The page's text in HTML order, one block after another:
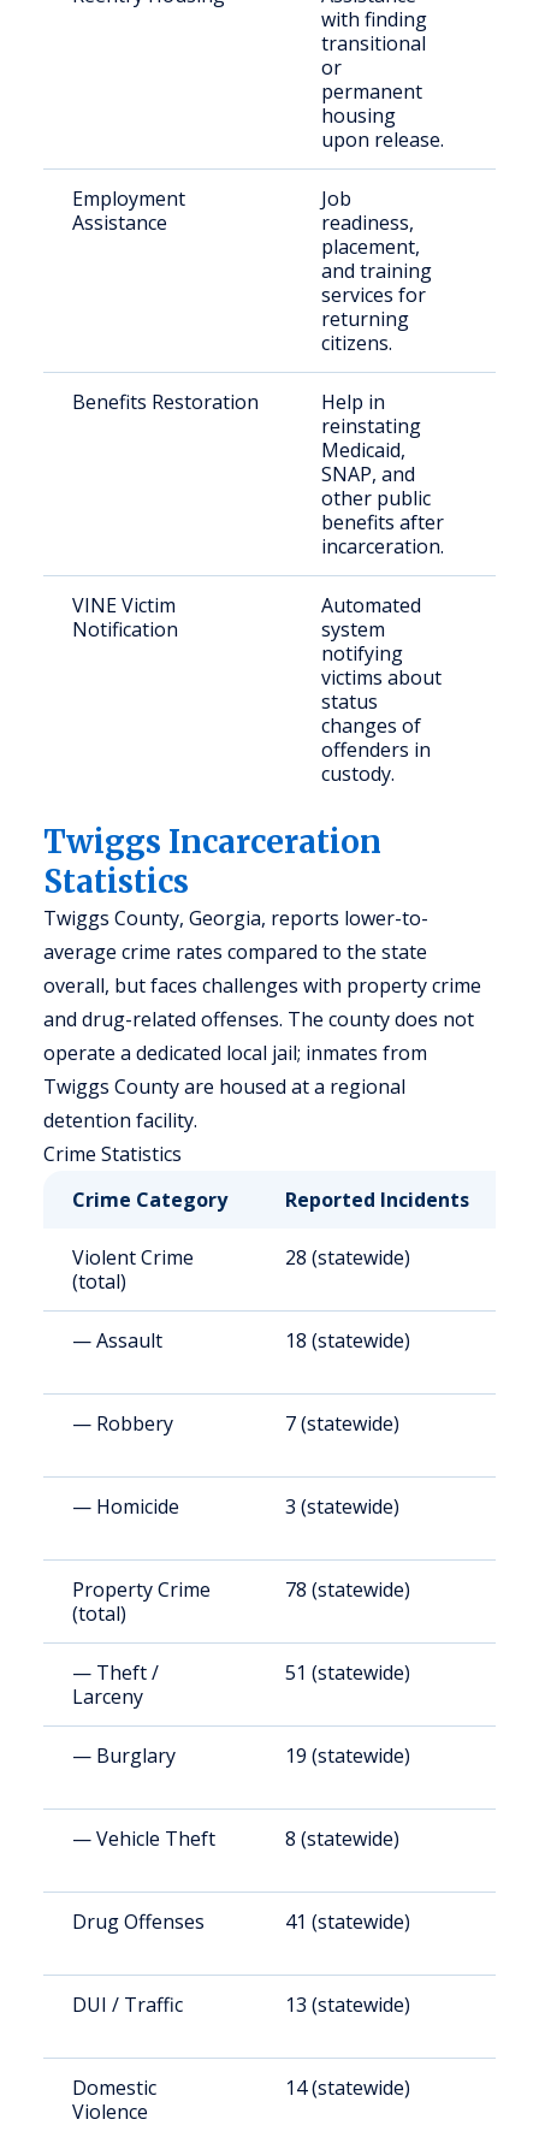
with finding
transitional
or
permanent
housing
upon release.
Employment
Assistance
Job
readiness,
placement,
and training
services for
returning
citizens.
Benefits Restoration
Help in
reinstating
Medicaid,
SNAP, and
other public
benefits after
incarceration.
VINE Victim
Notification
Automated
system
notifying
victims about
status
changes of
offenders in
custody.
Twiggs Incarceration
Statistics
Twiggs County, Georgia, reports lower-to-
average crime rates compared to the state
overall, but faces challenges with property crime
and drug-related offenses. The county does not
operate a dedicated local jail; inmates from
Twiggs County are housed at a regional
detention facility.
Crime Statistics
Crime Category
Reported Incidents
Violent Crime
(total)
28 (statewide)
— Assault 18 (statewide)
— Robbery 7 (statewide)
— Homicide 3 (statewide)
Property Crime
(total)
78 (statewide)
— Theft /
Larceny
51 (statewide)
— Burglary 19 (statewide)
— Vehicle Theft 8 (statewide)
Drug Offenses 41 (statewide)
DUI / Traffic 13 (statewide)
Domestic
Violence
14 (statewide)